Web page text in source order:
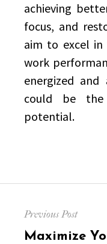
achieving
focus, and
aim to excel in
work
energized
could be
potential.
navigation
Previous Post
Previous
Maximize